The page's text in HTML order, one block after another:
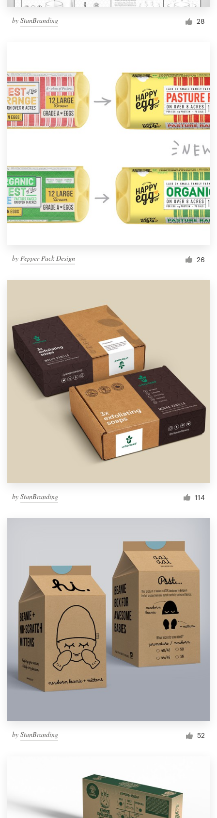
by StanBranding 28
by Pepper Pack Design 26
by StanBranding 114
by StanBranding 52